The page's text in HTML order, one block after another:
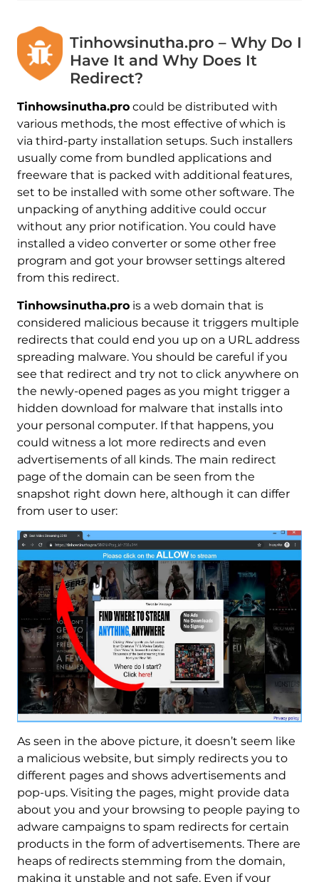
Tinhowsinutha.pro – Why Do I
Have It and Why Does It
Redirect?
Tinhowsinutha.procould be distributed with
various methods, the most effective of which is
via third-party installation setups. Such installers
usually come from bundled applications and
freeware that is packed with additional features,
set to be installed with some other software. The
unpacking of anything additive could occur
without any prior notification. You could have
installed a video converter or some other free
program and got your browser settings altered
from this redirect.
Tinhowsinutha.prois a web domain that is
considered malicious because it triggers multiple
redirects that could end you up on a URL address
spreading malware. You should be careful if you
see that redirect and try not to click anywhere on
the newly-opened pages as you might trigger a
hidden download for malware that installs into
your personal computer. If that happens, you
could witness a lot more redirects and even
advertisements of all kinds. The main redirect
page of the domain can be seen from the
snapshot right down here, although it can differ
from user to user:
As seen in the above picture, it doesn’t seem like
a malicious website, but simply redirects you to
different pages and shows advertisements and
pop-ups. Visiting the pages, might provide data
about you and your browsing to people paying to
adware campaigns to spam redirects for certain
products in the form of advertisements. There are
heaps of redirects stemming from the domain,
making it unstable and not safe. Even if your